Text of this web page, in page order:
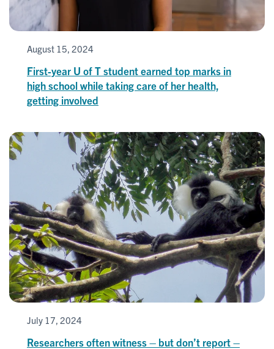
August 15, 2024
First-year U of T student earned top marks in
high school while taking care of her health,
getting involved
July 17, 2024
Researchers often witness – but don’t report –